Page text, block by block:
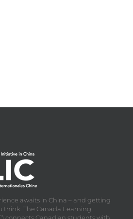
awaits in China – and getting
think. The Canada Learning